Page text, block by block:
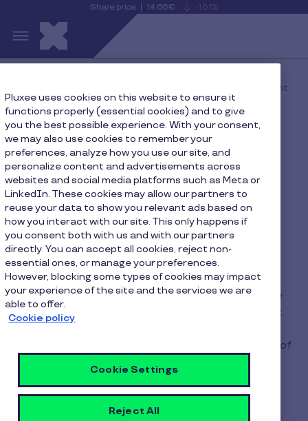
Share price 14.66€
is
-1.61%
View
price
details
The New Rules of Employee Engagement
The New Rules of
Employee Engagement
Our global study spans 10 countries and includes
insight from 8,700 employees, giving us a unique
perspective into how people engage at work. The
findings reveal a workforce that is committed but
from life; it's part of a broader equation made up of
the new rules of engagement and how they will
shape the future of work.
Pluxee uses cookies on this website to ensure it
functions properly (essential cookies) and to give
you the best possible experience. With your consent,
we may also use cookies to remember your
preferences, analyze how you use our site, and
personalize content and advertisements across
websites and social media platforms such as Meta or
LinkedIn. These cookies may allow our partners to
reuse your data to show you relevant ads based on
how you interact with our site. This only happens if
you consent both with us and with our partners
directly. You can accept all cookies, reject non-
essential ones, or manage your preferences.
However, blocking some types of cookies may impact
your experience of the site and the services we are
able to offer.
Cookie policy
Cookie Settings
Reject All